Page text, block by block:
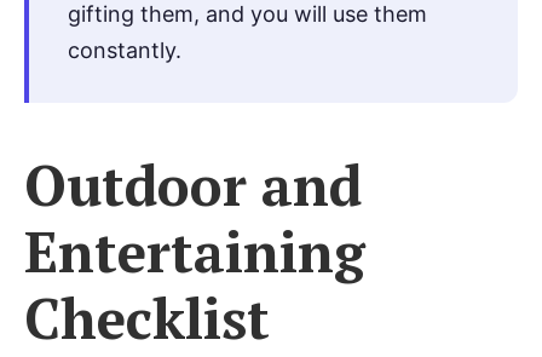
gifting them, and you will use them
constantly.
Outdoor and
Entertaining
Checklist